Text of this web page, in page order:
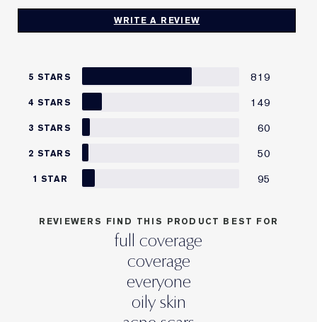
WRITE A REVIEW
5 STARS 819
4 STARS 149
3 STARS 60
2 STARS 50
1 STAR 95
REVIEWERS FIND THIS PRODUCT BEST FOR
full coverage
coverage
everyone
oily skin